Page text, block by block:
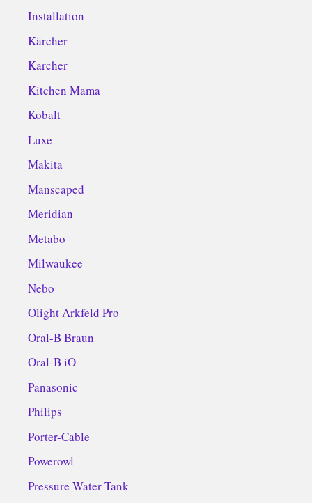
Installation
Kärcher
Karcher
Kitchen Mama
Kobalt
Luxe
Makita
Manscaped
Meridian
Metabo
Milwaukee
Nebo
Olight Arkfeld Pro
Oral-B Braun
Oral-B iO
Panasonic
Philips
Porter-Cable
Powerowl
Pressure Water Tank